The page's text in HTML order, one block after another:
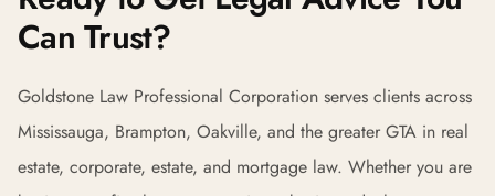
Can Trust?
Goldstone Law Professional Corporation serves clients across
Mississauga, Brampton, Oakville, and the greater GTA in real
estate, corporate, estate, and mortgage law. Whether you are